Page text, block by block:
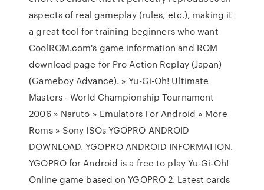
aspects of real gameplay (rules, etc.), making it
a great tool for training beginners who want
CoolROM.com's game information and ROM
download page for Pro Action Replay (Japan)
(Gameboy Advance). » Yu-Gi-Oh! Ultimate
Masters - World Championship Tournament
2006 » Naruto » Emulators For Android » More
Roms » Sony ISOs YGOPRO ANDROID
DOWNLOAD. YGOPRO ANDROID INFORMATION.
YGOPRO for Android is a free to play Yu-Gi-Oh!
Online game based on YGOPRO 2. Latest cards